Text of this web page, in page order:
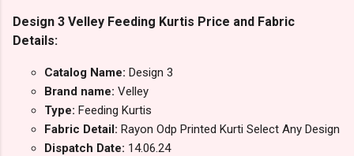
Design 3 Velley Feeding Kurtis Price and Fabric
Details:
Catalog Name: Design 3
Brand name: Velley
Type: Feeding Kurtis
Fabric Detail: Rayon Odp Printed Kurti Select Any Design
Dispatch Date: 14.06.24